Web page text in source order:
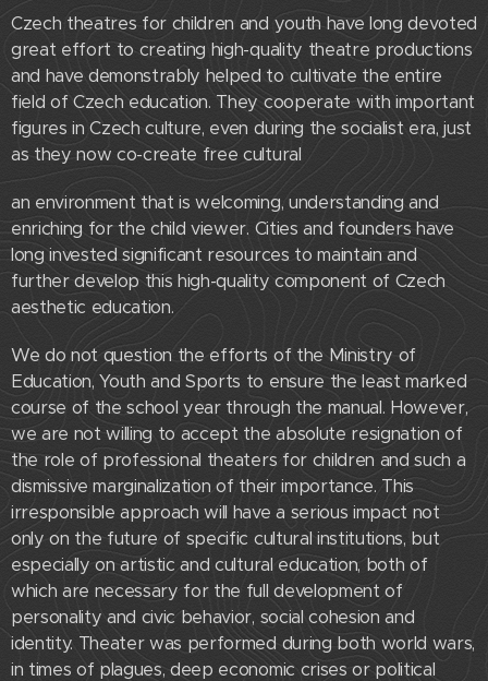
Czech theatres for children and youth have long devoted
great effort to creating high-quality theatre productions
and have demonstrably helped to cultivate the entire
field of Czech education. They cooperate with important
figures in Czech culture, even during the socialist era, just
as they now co-create free cultural
an environment that is welcoming, understanding and
enriching for the child viewer. Cities and founders have
long invested significant resources to maintain and
further develop this high-quality component of Czech
aesthetic education.
We do not question the efforts of the Ministry of
Education, Youth and Sports to ensure the least marked
course of the school year through the manual. However,
we are not willing to accept the absolute resignation of
the role of professional theaters for children and such a
dismissive marginalization of their importance. This
irresponsible approach will have a serious impact not
only on the future of specific cultural institutions, but
especially on artistic and cultural education, both of
which are necessary for the full development of
personality and civic behavior, social cohesion and
identity. Theater was performed during both world wars,
in times of plagues, deep economic crises or political